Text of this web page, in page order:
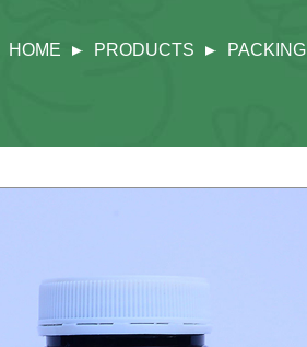
HOME PRODUCTS PACKING